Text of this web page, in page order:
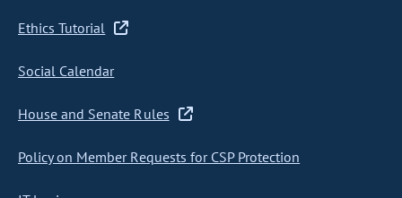
Ethics Tutorial
Social Calendar
House and Senate Rules
Policy on Member Requests for CSP Protection